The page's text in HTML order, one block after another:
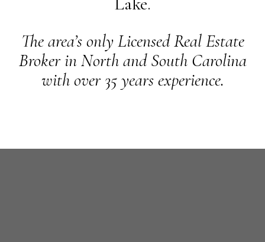
The area’s only Licensed Real Estate
Broker in North and South Carolina
with over 35 years experience.